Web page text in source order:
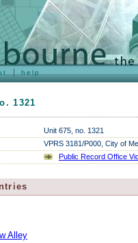
help
1321
Unit 675, no. 1321
VPRS 3181/P000, City of
Public Record Office
Alley